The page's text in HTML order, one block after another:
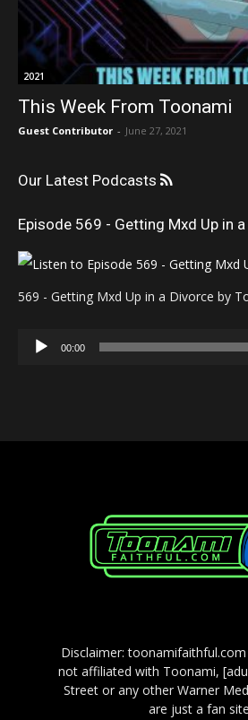
2021
This Week From Toonami
Guest Contributor - June 27, 2021
Our Latest Podcasts
Episode 569 - Getting Mxd Up in
569 - Getting Mxd Up in a Divorce by
Audio
00:00
Disclaimer:
not affiliated with Toonami,
Street or any other Warner
are just a fan